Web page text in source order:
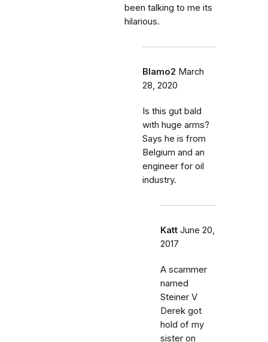
been talking to me its
hilarious.
Blamo2 March
28, 2020
Is this gut bald
with huge arms?
Says he is from
Belgium and an
engineer for oil
industry.
Katt June 20,
2017
A scammer
named
Steiner V
Derek got
hold of my
sister on